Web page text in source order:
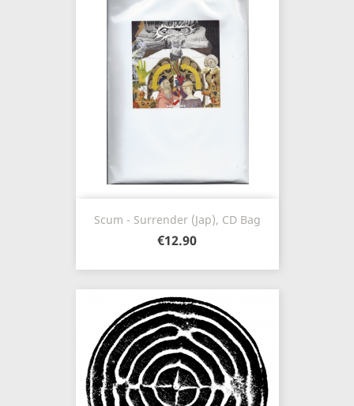
Scum - Surrender (Jap), CD Bag
€12.90